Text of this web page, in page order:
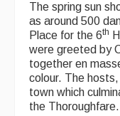
The spring sun
as around 500
Place for the 6th
were greeted by
together en
colour. The
town which
the Thoroughfare.